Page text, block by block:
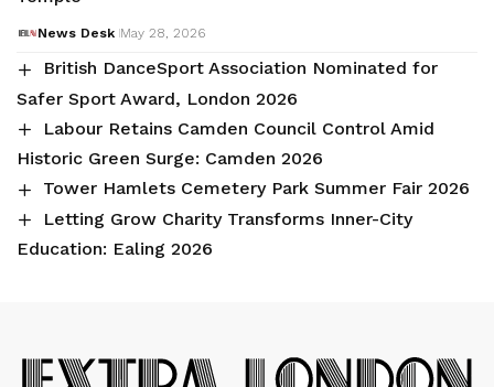
News Desk May 28, 2026
British DanceSport Association Nominated for
Safer Sport Award, London 2026
Labour Retains Camden Council Control Amid
Historic Green Surge: Camden 2026
Tower Hamlets Cemetery Park Summer Fair 2026
Letting Grow Charity Transforms Inner-City
Education: Ealing 2026